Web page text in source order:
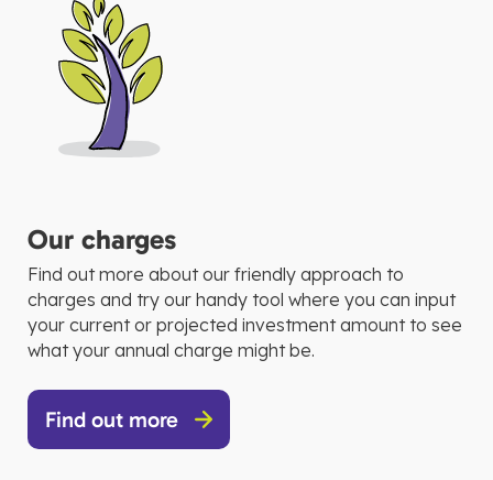
Our charges
Find out more about our friendly approach to
charges and try our handy tool where you can input
your current or projected investment amount to see
what your annual charge might be.
Find out more